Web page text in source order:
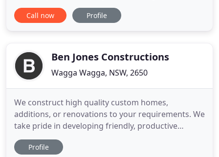
scale including: demolition, earthworks, complete
building works, interior fit outs and all associated
resources
Call now Profile
Ben Jones Constructions
Wagga Wagga, NSW, 2650
We construct high quality custom homes,
additions, or renovations to your requirements. We
take pride in developing friendly, productive
relationships with all of our clients, and will work
with you to ensure your dream home and lifestyle
Profile